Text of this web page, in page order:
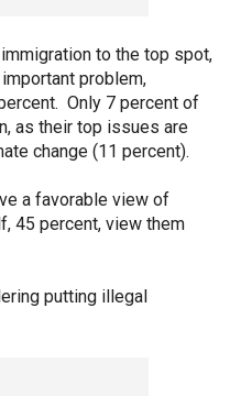
to the top spot,
problem,
Only 7 percent of
as their top issues are
change (11 percent).
a favorable view of
45 percent, view them
putting illegal